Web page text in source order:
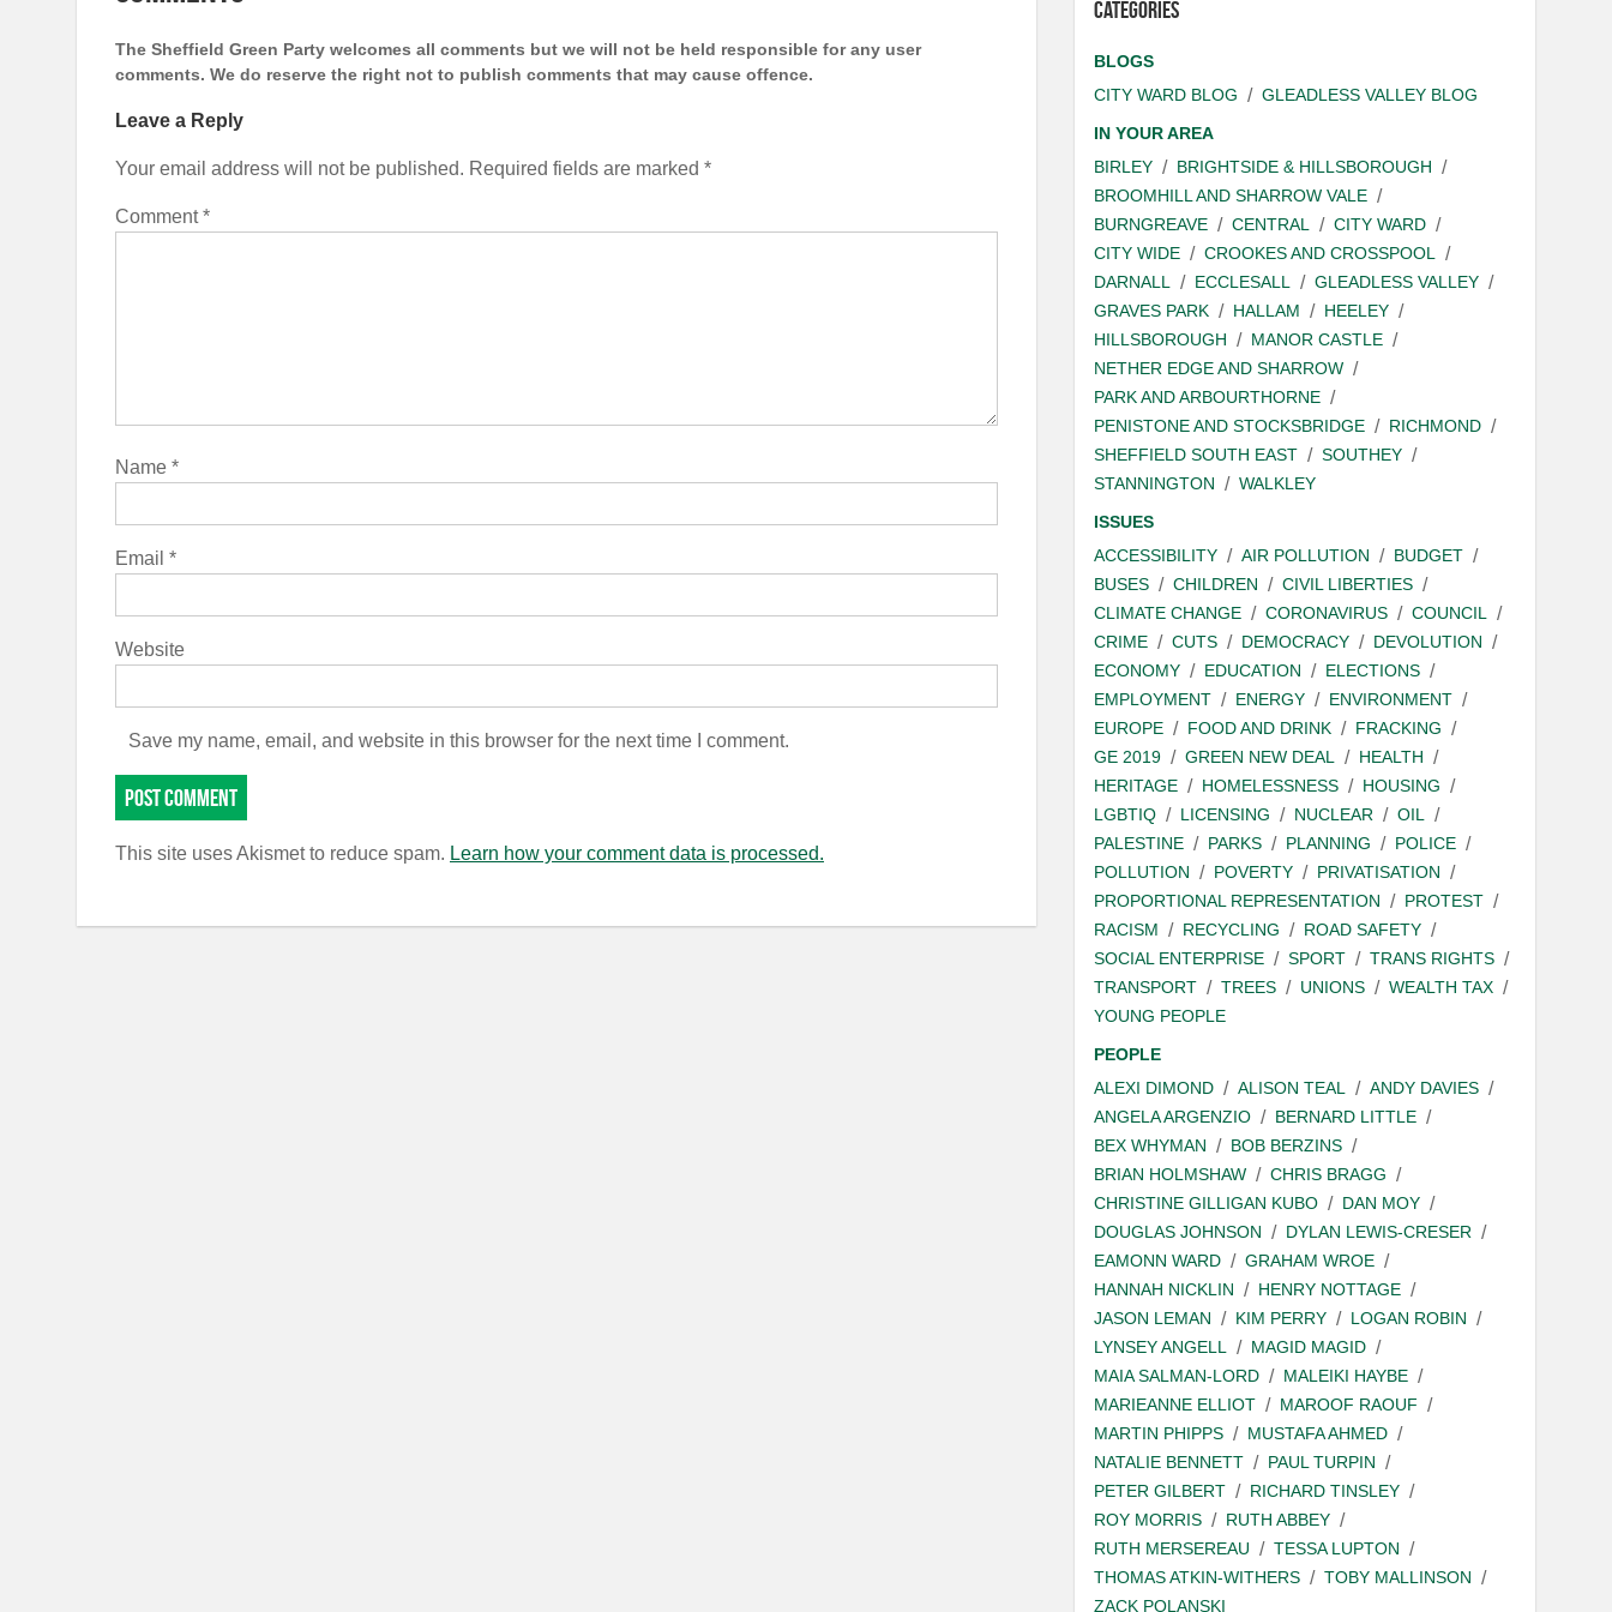
The Sheffield Green Party welcomes all comments but we will not be held responsible for any user
comments. We do reserve the right not to publish comments that may cause offence.
Leave a Reply
Your email address will not be published. Required fields are marked *
Comment*
Name *
Email *
Website
Save my name, email, and website in this browser for the next time I comment.
This site uses Akismet to reduce spam. Learn how your comment data is processed.
Categories
BLOGS
CITY WARD BLOG
GLEADLESS VALLEY BLOG
IN YOUR AREA
BIRLEY
BRIGHTSIDE & HILLSBOROUGH
BROOMHILL AND SHARROW VALE
BURNGREAVE
CENTRAL
CITY WARD
CITY WIDE
CROOKES AND CROSSPOOL
DARNALL
ECCLESALL
GLEADLESS VALLEY
GRAVES PARK
HALLAM
HEELEY
HILLSBOROUGH
MANOR CASTLE
NETHER EDGE AND SHARROW
PARK AND ARBOURTHORNE
PENISTONE AND STOCKSBRIDGE
RICHMOND
SHEFFIELD SOUTH EAST
SOUTHEY
STANNINGTON
WALKLEY
ISSUES
ACCESSIBILITY
AIR POLLUTION
BUDGET
BUSES
CHILDREN
CIVIL LIBERTIES
CLIMATE CHANGE
CORONAVIRUS
COUNCIL
CRIME
CUTS DEMOCRACY
DEVOLUTION
ECONOMY
EDUCATION
ELECTIONS
EMPLOYMENT
ENERGY
ENVIRONMENT
EUROPE
FOOD AND DRINK
FRACKING
GE 2019
GREEN NEW DEAL
HEALTH
HERITAGE
HOMELESSNESS
HOUSING
LGBTIQ
LICENSING NUCLEAR
OIL
PALESTINE
PARKS PLANNING
POLICE
POLLUTION
POVERTY
PRIVATISATION
PROPORTIONAL REPRESENTATION
PROTEST
RACISM
RECYCLING
ROAD SAFETY
SOCIAL ENTERPRISE
SPORT
TRANS RIGHTS
TRANSPORT
TREES UNIONS
WEALTH TAX
YOUNG PEOPLE
PEOPLE
ALEXI DIMOND
ALISON TEAL
ANDY DAVIES
ANGELA ARGENZIO
BERNARD LITTLE
BEX WHYMAN
BOB BERZINS
BRIAN HOLMSHAW
CHRIS BRAGG
CHRISTINE GILLIGAN KUBO
DAN MOY
DOUGLAS JOHNSON
DYLAN LEWIS-CRESER
EAMONN WARD
GRAHAM WROE
HANNAH NICKLIN
HENRY NOTTAGE
JASON LEMAN
KIM PERRY
LOGAN ROBIN
LYNSEY ANGELL
MAGID MAGID
MAIA SALMAN-LORD
MALEIKI HAYBE
MARIEANNE ELLIOT
MAROOF RAOUF
MARTIN PHIPPS
MUSTAFA AHMED
NATALIE BENNETT
PAUL TURPIN
PETER GILBERT
RICHARD TINSLEY
ROY MORRIS
RUTH ABBEY
RUTH MERSEREAU
TESSA LUPTON
THOMAS ATKIN-WITHERS
TOBY MALLINSON
ZACK POLANSKI